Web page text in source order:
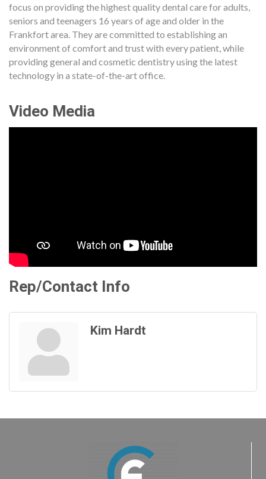
focus on providing the highest quality dental care for adults,
seniors and teenagers 16 years of age and older in the
Frankfort area. They are committed to establishing an
environment of comfort and trust with every patient, while
providing general and cosmetic dentistry using the latest
technology in a state-of-the-art office.
Video Media
Rep/Contact Info
Kim Hardt